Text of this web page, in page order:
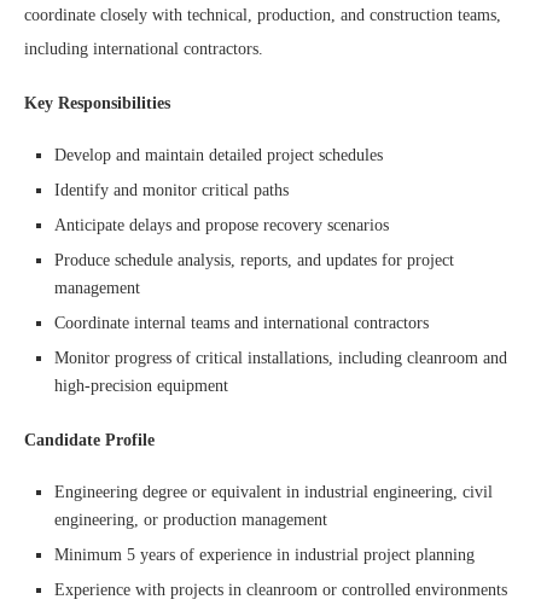
coordinate closely with technical, production, and construction teams,
including international contractors.
Key Responsibilities
Develop and maintain detailed project schedules
Identify and monitor critical paths
Anticipate delays and propose recovery scenarios
Produce schedule analysis, reports, and updates for project
management
Coordinate internal teams and international contractors
Monitor progress of critical installations, including cleanroom and
high-precision equipment
Candidate Profile
Engineering degree or equivalent in industrial engineering, civil
engineering, or production management
Minimum 5 years of experience in industrial project planning
Experience with projects in cleanroom or controlled environments